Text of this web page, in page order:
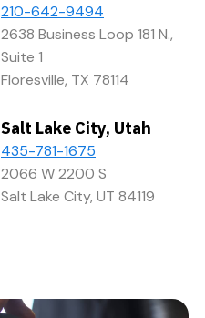
210-642-9494
2638 Business Loop 181 N.,
Suite 1
Floresville, TX 78114
Salt Lake City, Utah
435-781-1675
2066 W 2200 S
Salt Lake City, UT 84119